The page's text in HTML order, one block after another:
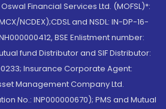
Financial Services Ltd. (MOFSL)*:
NCDEX);CDSL and NSDL: IN-DP-16-
BSE Enlistment number:
fund Distributor and SIF Distributor:
Insurance Corporate Agent:
Management Company Ltd.
No.: INP000000670); PMS and Mutual